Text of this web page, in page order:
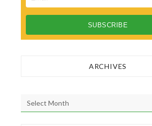
ARCHIVES
r